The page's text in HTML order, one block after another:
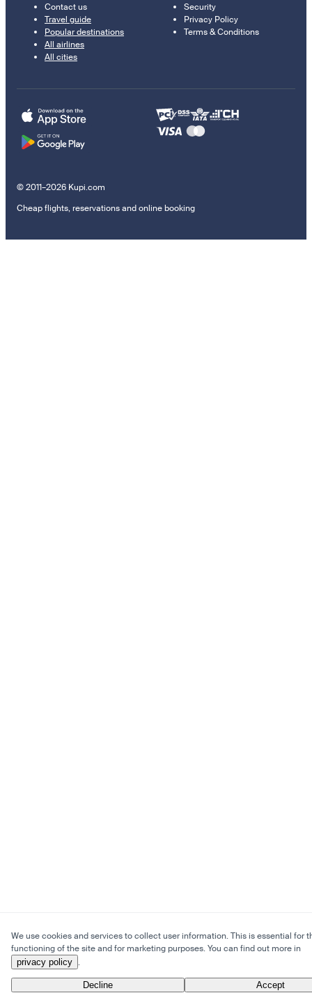
Contact us
Travel guide
Popular destinations
All airlines
All cities
Security
Privacy Policy
Terms & Conditions
© 2011–2026 Kupi.com
Cheap flights, reservations and online booking
We use cookies and services to collect user information. This is essential for
functioning of the site and for marketing purposes. You can find out more in
privacy policy .
Decline Accept